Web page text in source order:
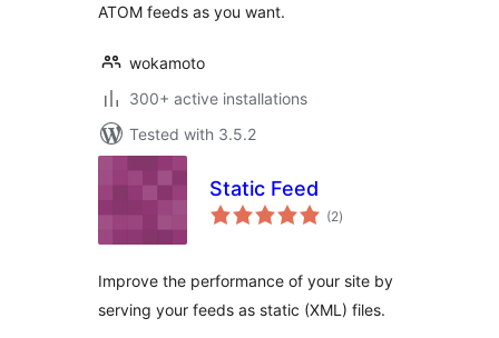
ATOM feeds as you want.
wokamoto
300+ active installations
Tested with 3.5.2
Static Feed
(2total
ratings
)
Improve the performance of your site by
serving your feeds as static (XML) files.